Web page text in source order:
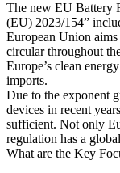
The new EU Battery
(EU) 2023/154”
European Union aims
circular throughout
Europe’s clean
imports.
Due to the exponent
devices in recent
sufficient. Not only
regulation has a
What are the Key